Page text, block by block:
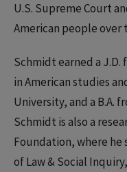
U.S. Supreme Court
American people over
Schmidt earned a J.D.
in American studies
University, and a B.A.
Schmidt is also a
Foundation, where he
of Law & Social